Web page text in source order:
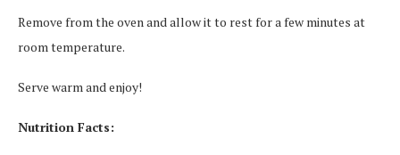
Remove from the oven and allow it to rest for a few minutes at
room temperature.
Serve warm and enjoy!
Nutrition Facts: